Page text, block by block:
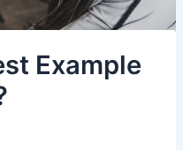
Example